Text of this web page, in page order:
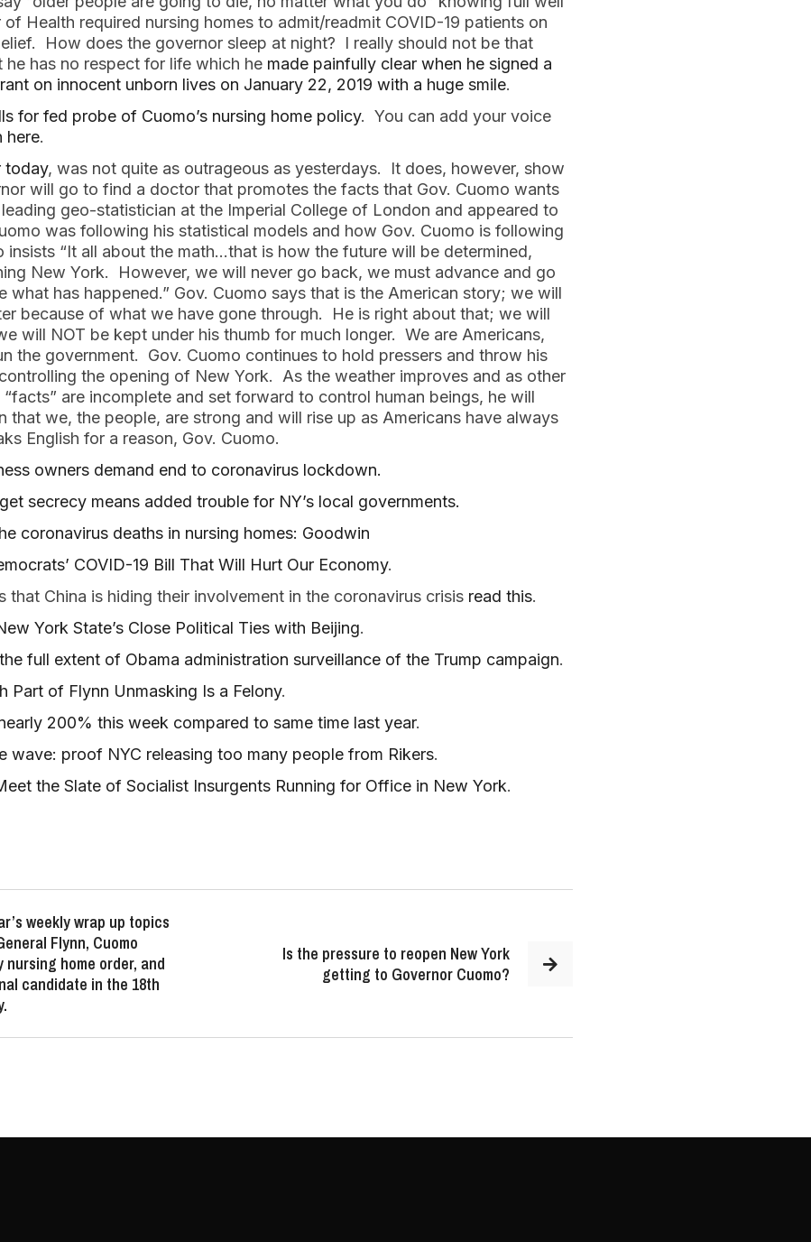
Health required nursing homes to admit/readmit COVID-19 patients on
How does the governor sleep at night? I really should not be that
has no respect for life which he made painfully clear when he signed a
on innocent unborn lives on January 22, 2019 with a huge smile.
for fed probe of Cuomo’s nursing home policy. You can add your voice
here.
today, was not quite as outrageous as yesterdays. It does, however, show
will go to find a doctor that promotes the facts that Gov. Cuomo wants
geo-statistician at the Imperial College of London and appeared to
was following his statistical models and how Gov. Cuomo is following
insists “It all about the math…that is how the future will be determined,
New York. However, we will never go back, we must advance and go
what has happened.” Gov. Cuomo says that is the American story; we will
because of what we have gone through. He is right about that; we will
will NOT be kept under his thumb for much longer. We are Americans,
the government. Gov. Cuomo continues to hold pressers and throw his
the opening of New York. As the weather improves and as other
are incomplete and set forward to control human beings, he will
that we, the people, are strong and will rise up as Americans have always
English for a reason, Gov. Cuomo.
owners demand end to coronavirus lockdown.
secrecy means added trouble for NY’s local governments.
coronavirus deaths in nursing homes: Goodwin
COVID-19 Bill That Will Hurt Our Economy.
that China is hiding their involvement in the coronavirus crisis read this.
York State’s Close Political Ties with Beijing.
full extent of Obama administration surveillance of the Trump campaign.
Part of Flynn Unmasking Is a Felony.
200% this week compared to same time last year.
wave: proof NYC releasing too many people from Rikers.
the Slate of Socialist Insurgents Running for Office in New York.
weekly wrap up topics
Flynn, Cuomo
nursing home order, and
candidate in the 18th
Is the pressure to reopen New York
getting to Governor Cuomo?